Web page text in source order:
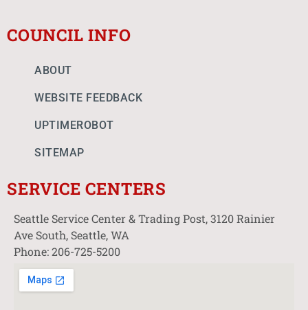
COUNCIL INFO
ABOUT
WEBSITE FEEDBACK
UPTIMEROBOT
SITEMAP
SERVICE CENTERS
Seattle Service Center & Trading Post, 3120 Rainier
Ave South, Seattle, WA
Phone: 206-725-5200